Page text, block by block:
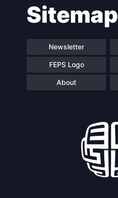
navigationSitemap
Newsletter
FEPS Logo
About